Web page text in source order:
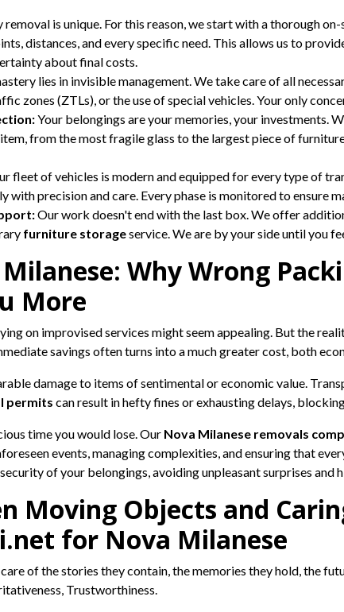
removal is unique. For this reason, we start with a thorough
distances, and every specific need. This allows us to
about final costs.
lies in invisible management. We take care of all
zones (ZTLs), or the use of special vehicles. Your only
Your belongings are your memories, your investments.
from the most fragile glass to the largest piece of
fleet of vehicles is modern and equipped for every type of
with precision and care. Every phase is monitored to ensure
Our work doesn't end with the last box. We offer
furniture storageservice. We are by your side until you
Why Wrong
More
on improvised services might seem appealing. But the
savings often turns into a much greater cost, both
damage to items of sentimental or economic value.
permits can result in hefty fines or exhausting delays,
time you would lose. Our Nova Milanese removals
events, managing complexities, and ensuring that
of your belongings, avoiding unpleasant surprises and
Moving Objects and
for Nova Milanese
of the stories they contain, the memories they hold, the
Trustworthiness.